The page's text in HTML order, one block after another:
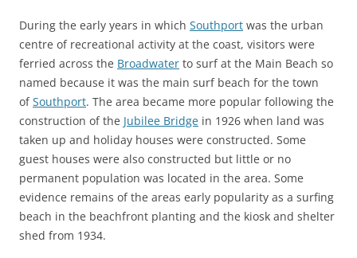
During the early years in which Southport was the urban
centre of recreational activity at the coast, visitors were
ferried across the Broadwater to surf at the Main Beach so
named because it was the main surf beach for the town
ofSouthport. The area became more popular following the
construction of the Jubilee Bridge in 1926 when land was
taken up and holiday houses were constructed. Some
guest houses were also constructed but little or no
permanent population was located in the area. Some
evidence remains of the areas early popularity as a surfing
beach in the beachfront planting and the kiosk and shelter
shed from 1934.